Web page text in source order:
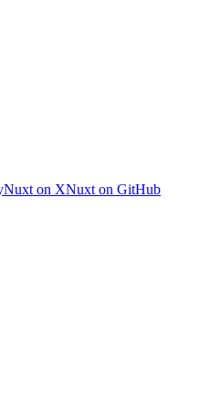
Nuxt on XNuxt on GitHub